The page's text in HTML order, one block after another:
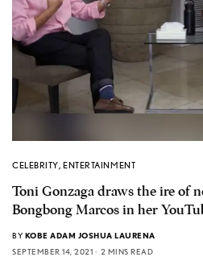
CELEBRITY,ENTERTAINMENT
Toni Gonzaga draws the ire of
Bongbong Marcos in her
BY KOBE ADAM JOSHUA LAURENA
SEPTEMBER 14, 2021
2 MINS READ